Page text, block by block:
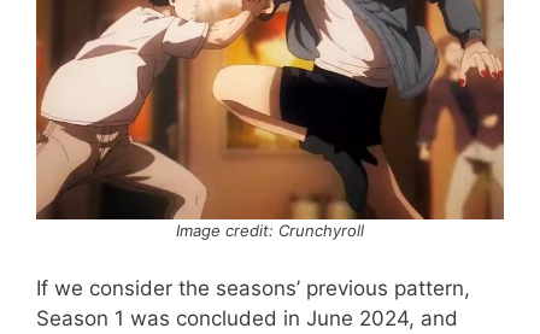
Image credit: Crunchyroll
If we consider the seasons’ previous pattern,
Season 1 was concluded in June 2024, and